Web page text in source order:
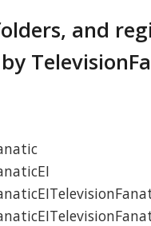
and